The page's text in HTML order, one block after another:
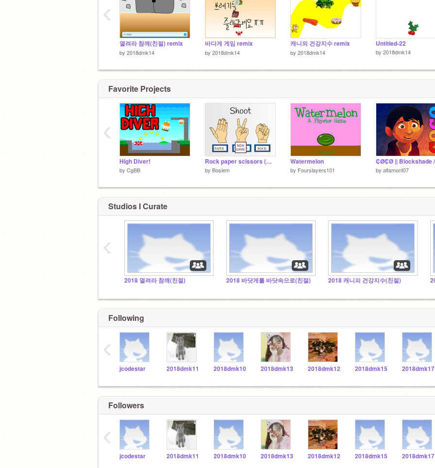
열려라 참깨(친절) remix
by 2018dmk14
바다게 게임 remix
by 2018dmk14
캐니의 건강지수 remix
by 2018dmk14
Untitled-22
by 2018dmk14
‹
Favorite Projects
High Diver!
by CgBB
Rock paper scissors (All copyright reserved)
by Bosiem
Watermelon
by Fourslayers101 by altamont07
‹
Studios I Curate
2018 열려라 참깨(친절) 2018 바닷게를 바닷속으로(친절) 2018 캐니의 건강지수(친절)
‹
Following
jcodestar 2018dmk11 2018dmk10 2018dmk13 2018dmk12 2018dmk15 2018dmk17
‹
Followers
jcodestar 2018dmk11 2018dmk10 2018dmk13 2018dmk12 2018dmk15 2018dmk17
‹